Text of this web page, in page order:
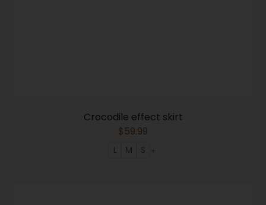
Crocodile effect skirt
$59.99
L M S